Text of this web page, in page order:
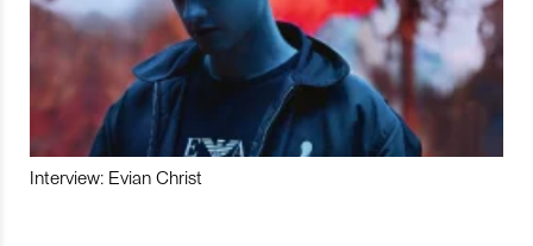
Interview: Evian Christ